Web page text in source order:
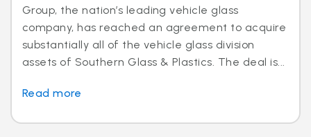
Group, the nation’s leading vehicle glass
company, has reached an agreement to acquire
substantially all of the vehicle glass division
assets of Southern Glass & Plastics. The deal is...
Read more